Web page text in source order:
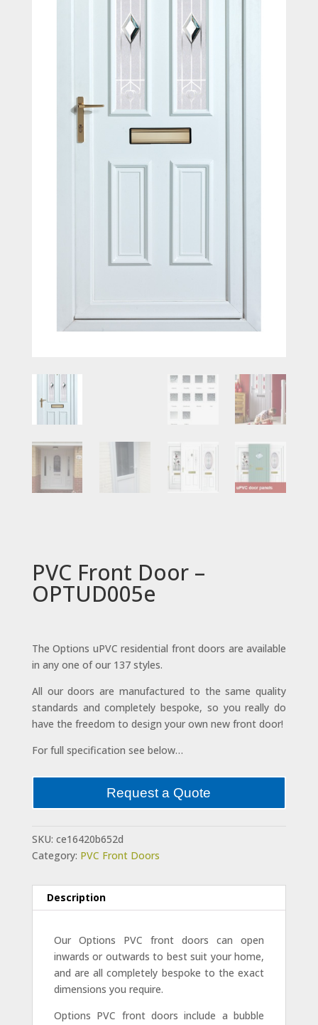
PVC Front Door –
OPTUD005e
The Options uPVC residential front doors are available
in any one of our 137 styles.
All our doors are manufactured to the same quality
standards and completely bespoke, so you really do
have the freedom to design your own new front door!
For full specification see below…
Request a Quote
SKU: ce16420b652d
Category: PVC Front Doors
Description
Our Options PVC front doors can open
inwards or outwards to best suit your home,
and are all completely bespoke to the exact
dimensions you require.
Options PVC front doors include a bubble